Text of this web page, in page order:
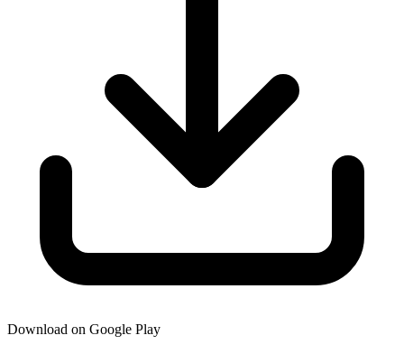
Download on Google Play